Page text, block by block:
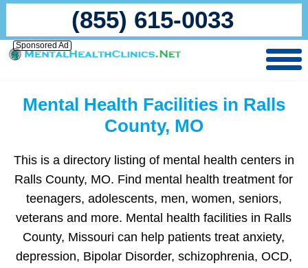
(855) 615-0033
Sponsored Ad
Mental Health Facilities in Ralls
County, MO
This is a directory listing of mental health centers in
Ralls County, MO. Find mental health treatment for
teenagers, adolescents, men, women, seniors,
veterans and more. Mental health facilities in Ralls
County, Missouri can help patients treat anxiety,
depression, Bipolar Disorder, schizophrenia, OCD,